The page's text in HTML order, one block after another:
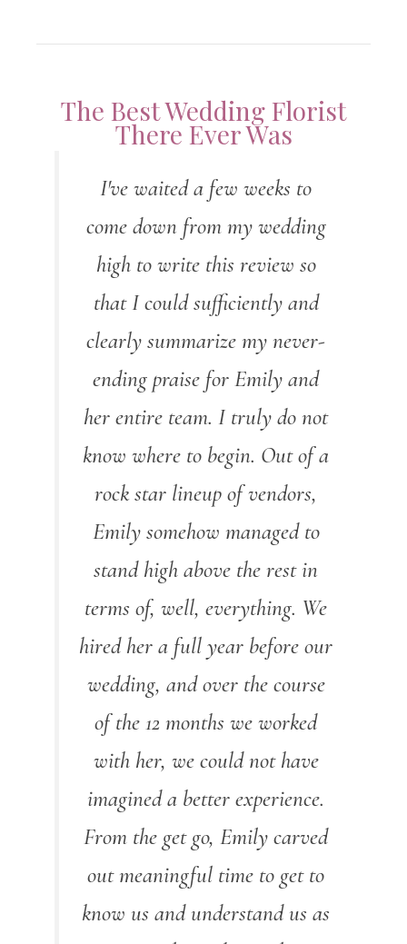
The Best Wedding Florist
There Ever Was
I've waited a few weeks to
come down from my wedding
high to write this review so
that I could sufficiently and
clearly summarize my never-
ending praise for Emily and
her entire team. I truly do not
know where to begin. Out of a
rock star lineup of vendors,
Emily somehow managed to
stand high above the rest in
terms of, well, everything. We
hired her a full year before our
wedding, and over the course
of the 12 months we worked
with her, we could not have
imagined a better experience.
From the get go, Emily carved
out meaningful time to get to
know us and understand us as